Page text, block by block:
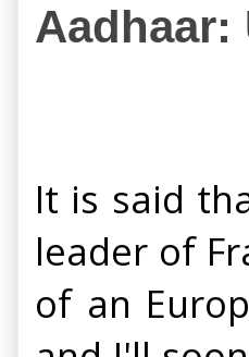
Aadhaar:
It is said
leader of
of an